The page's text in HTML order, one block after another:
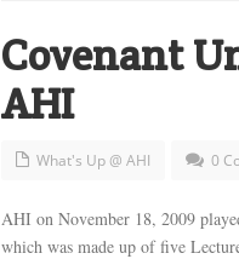
Covenant
AHI
What's Up @ AHI 0
AHI on November 18, 2009
which was made up of five